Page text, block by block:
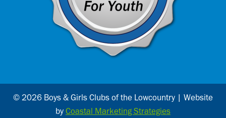
© 2026 Boys & Girls Clubs of the Lowcountry | Website
by Coastal Marketing Strategies